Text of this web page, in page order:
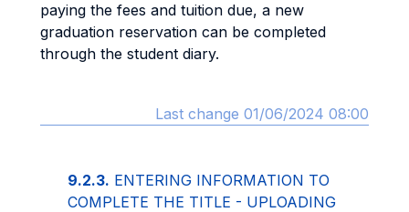
paying the fees and tuition due, a new
graduation reservation can be completed
through the student diary.
Last change 01/06/2024 08:00
9.2.3. ENTERING INFORMATION TO
COMPLETE THE TITLE - UPLOADING